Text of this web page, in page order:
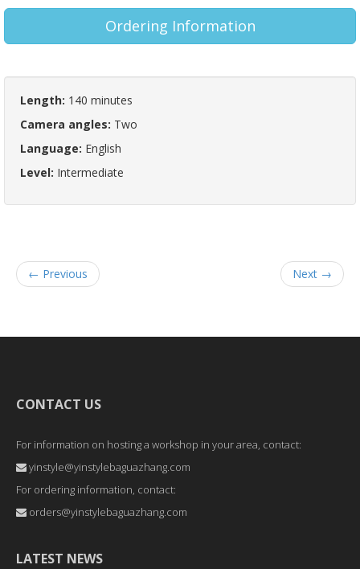
Ordering Information
Length: 140 minutes
Camera angles: Two
Language: English
Level: Intermediate
← Previous Next →
CONTACT US
For information on hosting a workshop in your area, contact:
yinstyle@yinstylebaguazhang.com
For ordering information, contact:
orders@yinstylebaguazhang.com
LATEST NEWS